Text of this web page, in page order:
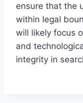
ensure that the
within legal
will likely focus
and
integrity in